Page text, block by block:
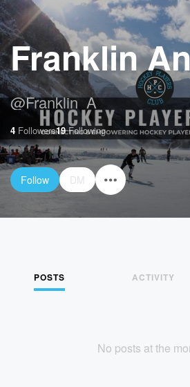
Franklin
@Franklin_A
4 Followers19Following
Follow DM
POSTS ACTIVITY
No posts at the